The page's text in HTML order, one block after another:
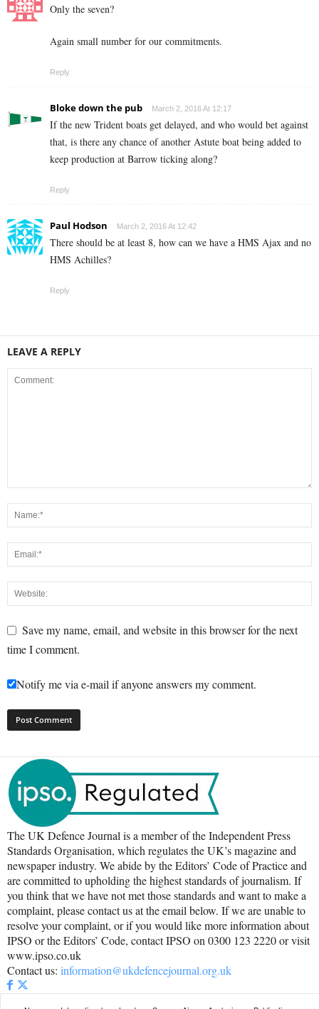
Only the seven?
Again small number for our commitments.
Reply
Bloke down the pub March 2, 2016 At 12:17
If the new Trident boats get delayed, and who would bet against
that, is there any chance of another Astute boat being added to
keep production at Barrow ticking along?
Reply
Paul Hodson March 2, 2016 At 12:42
There should be at least 8, how can we have a HMS Ajax and no
HMS Achilles?
Reply
LEAVE A REPLY
Save my name, email, and website in this browser for the next
time I comment.
Notify me via e-mail if anyone answers my comment.
The UK Defence Journal is a member of the Independent Press
Standards Organisation, which regulates the UK’s magazine and
newspaper industry. We abide by the Editors’ Code of Practice and
are committed to upholding the highest standards of journalism. If
you think that we have not met those standards and want to make a
complaint, please contact us at the email below. If we are unable to
resolve your complaint, or if you would like more information about
IPSO or the Editors’ Code, contact IPSO on 0300 123 2220 or visit
www.ipso.co.uk
Contact us: information@ukdefencejournal.org.uk